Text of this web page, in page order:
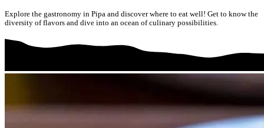
Explore the gastronomy in Pipa and discover where to eat well! Get to know the
diversity of flavors and dive into an ocean of culinary possibilities.